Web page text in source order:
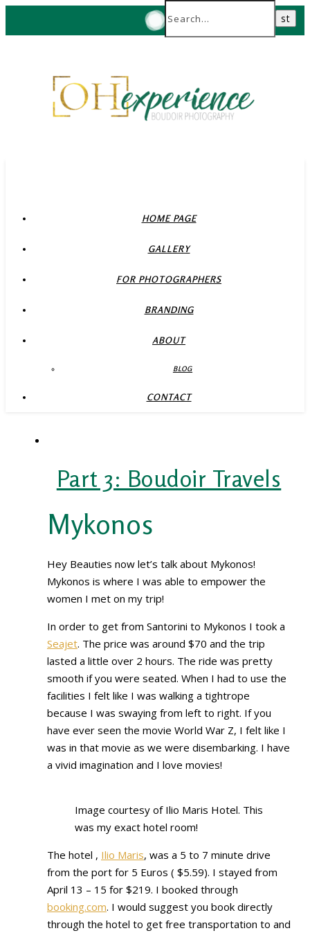
HOME PAGE
GALLERY
FOR PHOTOGRAPHERS
BRANDING
ABOUT
BLOG
CONTACT
Part 3: Boudoir Travels
Mykonos
Hey Beauties now let’s talk about Mykonos!
Mykonos is where I was able to empower the
women I met on my trip!
In order to get from Santorini to Mykonos I took a
Seajet. The price was around $70 and the trip
lasted a little over 2 hours. The ride was pretty
smooth if you were seated. When I had to use the
facilities I felt like I was walking a tightrope
because I was swaying from left to right. If you
have ever seen the movie World War Z, I felt like I
was in that movie as we were disembarking. I have
a vivid imagination and I love movies!
Image courtesy of Ilio Maris Hotel. This
was my exact hotel room!
The hotel , Ilio Maris, was a 5 to 7 minute drive
from the port for 5 Euros ( $5.59). I stayed from
April 13 – 15 for $219. I booked through
booking.com. I would suggest you book directly
through the hotel to get free transportation to and